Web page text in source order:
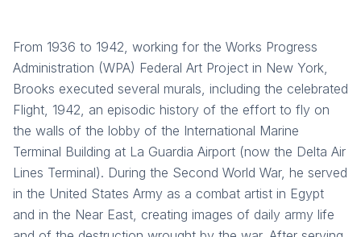
From 1936 to 1942, working for the Works Progress
Administration (WPA) Federal Art Project in New York,
Brooks executed several murals, including the celebrated
Flight, 1942, an episodic history of the effort to fly on
the walls of the lobby of the International Marine
Terminal Building at La Guardia Airport (now the Delta Air
Lines Terminal). During the Second World War, he served
in the United States Army as a combat artist in Egypt
and in the Near East, creating images of daily army life